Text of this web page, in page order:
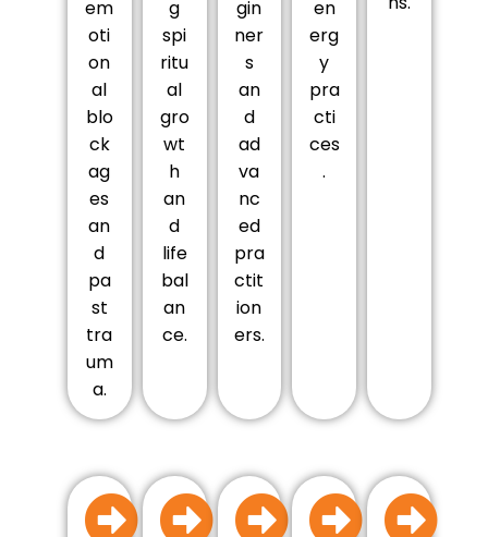
em
oti
on
al
blo
ck
ag
es
an
d
pa
st
tra
um
a.
g
spi
ritu
al
gro
wt
h
an
d
life
bal
an
ce.
gin
ner
s
an
d
ad
va
nc
ed
pra
ctit
ion
ers.
en
erg
y
pra
cti
ces
.